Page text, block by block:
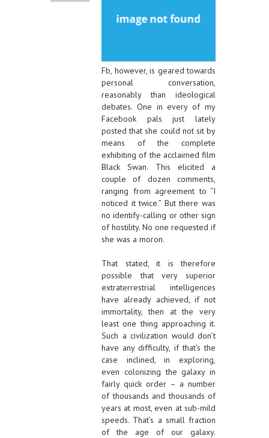
Fb, however, is geared towards
personal conversation,
reasonably than ideological
debates. One in every of my
Facebook pals just lately
posted that she could not sit by
means of the complete
exhibiting of the acclaimed film
Black Swan. This elicited a
couple of dozen comments,
ranging from agreement to “I
noticed it twice.” But there was
no identify-calling or other sign
of hostility. No one requested if
she was a moron.
That stated, it is therefore
possible that very superior
extraterrestrial intelligences
have already achieved, if not
immortality, then at the very
least one thing approaching it.
Such a civilization would don’t
have any difficulty, if that’s the
case inclined, in exploring,
even colonizing the galaxy in
fairly quick order – a number
of thousands and thousands of
years at most, even at sub-mild
speeds. That’s a small fraction
of the age of our galaxy.